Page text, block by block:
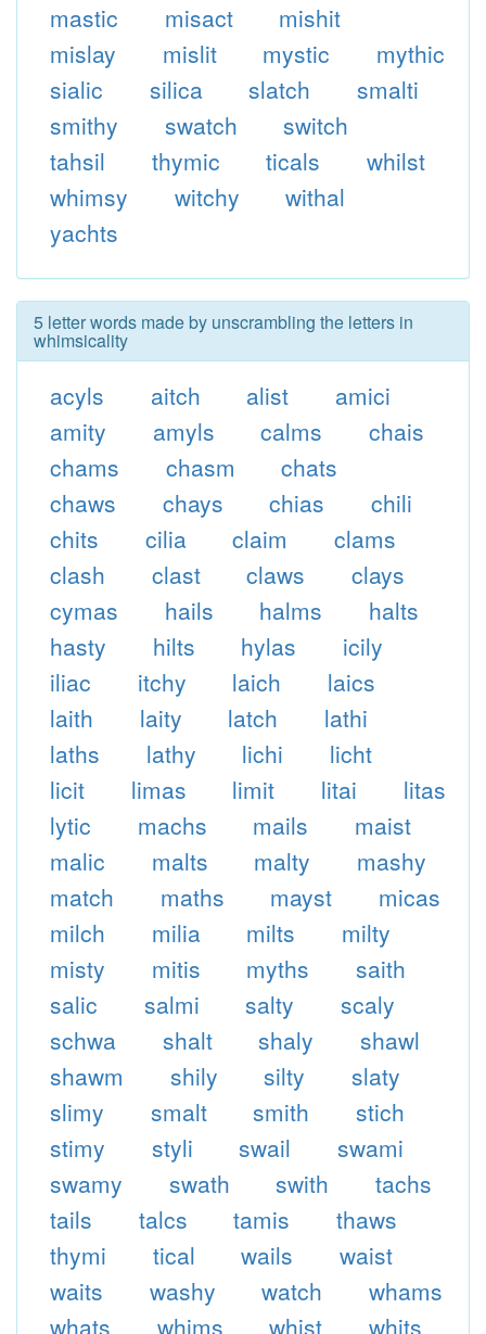
mastic
misact
mishit
mislay
mislit mystic
mythic
sialic
silica slatch
smalti
smithy
swatch
switch
tahsil
thymic ticals
whilst
whimsy
witchy
withal
yachts
5 letter words made by unscrambling the letters in
whimsicality
acyls aitch alist
amici
amity
amyls calms
chais
chams
chasm
chats
chaws
chays chias
chili
chits
cilia claim
clams
clash
clast claws
clays
cymas
hails halms
halts
hasty
hilts hylas
icily
iliac
itchy laich
laics
laith
laity latch
lathi
laths
lathy lichi
licht
licit
limas limit litai
litas
lytic
machs mails
maist
malic
malts malty
mashy
match
maths mayst
micas
milch
milia milts
milty
misty
mitis myths
saith
salic
salmi salty
scaly
schwa
shalt shaly
shawl
shawm
shily silty
slaty
slimy
smalt smith
stich
stimy
styli swail
swami
swamy
swath swith
tachs
tails
talcs tamis
thaws
thymi
tical wails
waist
waits
washy watch
whams
whats
whims whist whits